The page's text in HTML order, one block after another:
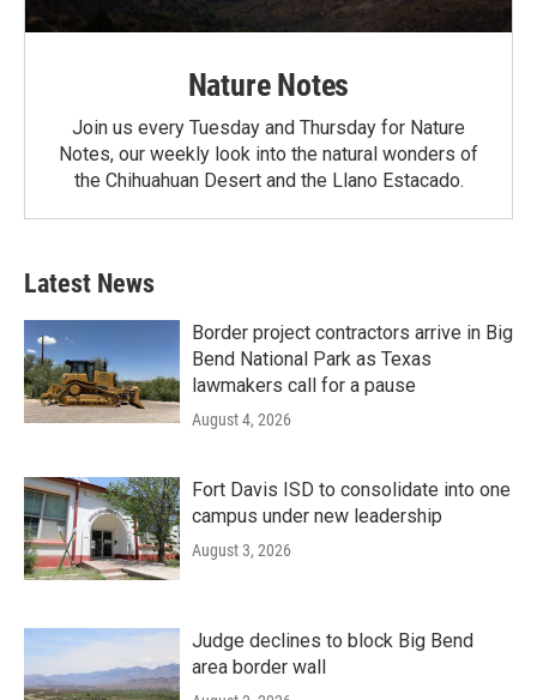
Nature Notes
Join us every Tuesday and Thursday for Nature
Notes, our weekly look into the natural wonders of
the Chihuahuan Desert and the Llano Estacado.
Latest News
Border project contractors arrive in Big
Bend National Park as Texas
lawmakers call for a pause
August 4, 2026
Fort Davis ISD to consolidate into one
campus under new leadership
August 3, 2026
Judge declines to block Big Bend
area border wall